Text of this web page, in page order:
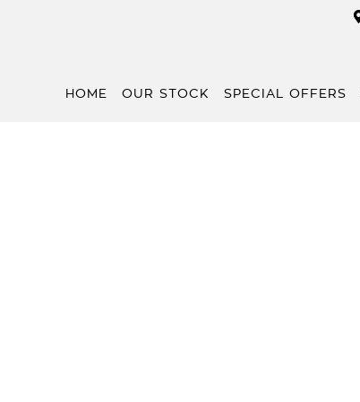
HOME OUR STOCK SPECIAL OFFERS